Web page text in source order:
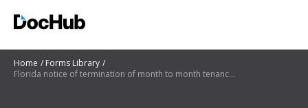
Home
Forms Library
Florida notice of termination of month to month tenancy pdf